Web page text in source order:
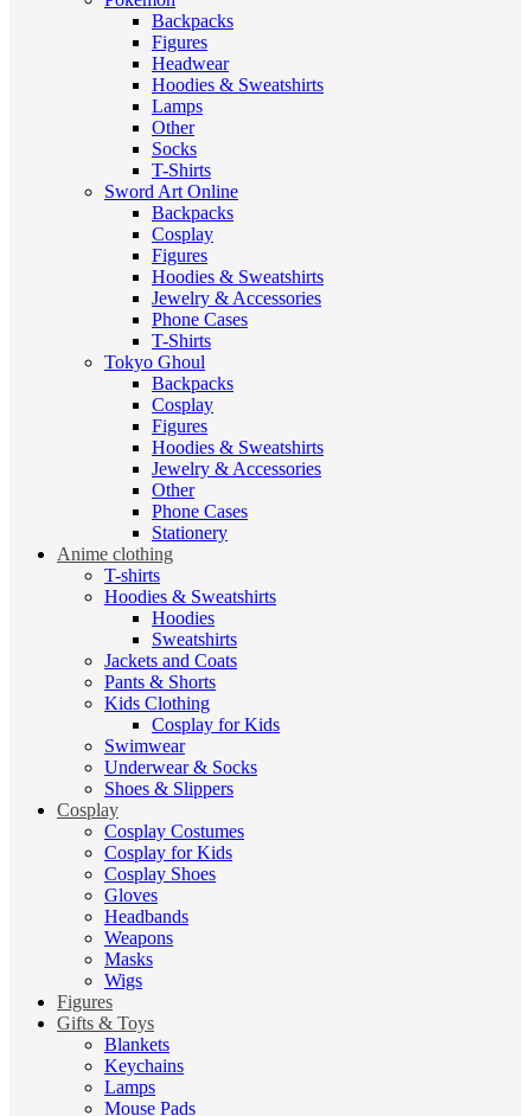
Backpacks
Figures
Headwear
Hoodies & Sweatshirts
Lamps
Other
Socks
T-Shirts
Sword Art Online
Backpacks
Cosplay
Figures
Hoodies & Sweatshirts
Jewelry & Accessories
Phone Cases
T-Shirts
Tokyo Ghoul
Backpacks
Cosplay
Figures
Hoodies & Sweatshirts
Jewelry & Accessories
Other
Phone Cases
Stationery
Anime clothing
T-shirts
Hoodies & Sweatshirts
Hoodies
Sweatshirts
Jackets and Coats
Pants & Shorts
Kids Clothing
Cosplay for Kids
Swimwear
Underwear & Socks
Shoes & Slippers
Cosplay
Cosplay Costumes
Cosplay for Kids
Cosplay Shoes
Gloves
Headbands
Weapons
Masks
Wigs
Figures
Gifts & Toys
Blankets
Keychains
Lamps
Mouse Pads